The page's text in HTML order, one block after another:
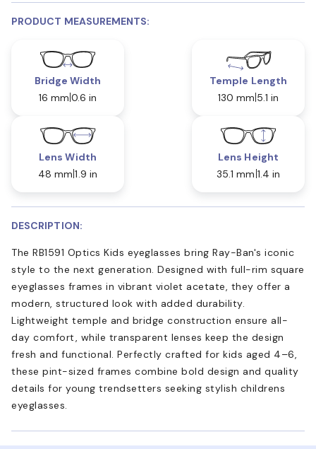
PRODUCT MEASUREMENTS:
Bridge Width
16 mm 0.6 in
Temple Length
130 mm 5.1 in
Lens Width
48 mm 1.9 in
Lens Height
35.1 mm 1.4 in
DESCRIPTION:
The RB1591 Optics Kids eyeglasses bring Ray-Ban's iconic
style to the next generation. Designed with full-rim square
eyeglasses frames in vibrant violet acetate, they offer a
modern, structured look with added durability.
Lightweight temple and bridge construction ensure all-
day comfort, while transparent lenses keep the design
fresh and functional. Perfectly crafted for kids aged 4–6,
these pint-sized frames combine bold design and quality
details for young trendsetters seeking stylish childrens
eyeglasses.